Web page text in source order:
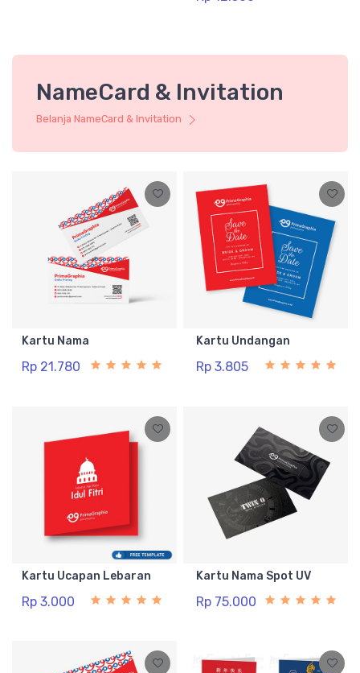
NameCard & Invitation
Belanja NameCard & Invitation
Kartu Nama
Rp 21.780
Kartu Undangan
Rp 3.805
Kartu Ucapan Lebaran
Rp 3.000
Kartu Nama Spot UV
Rp 75.000